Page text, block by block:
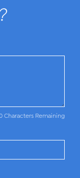
Characters Remaining